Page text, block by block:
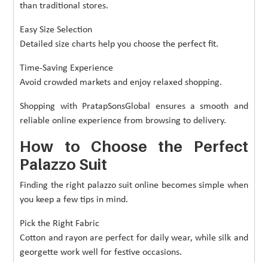
than traditional stores.
Easy Size Selection
Detailed size charts help you choose the perfect fit.
Time-Saving Experience
Avoid crowded markets and enjoy relaxed shopping.
Shopping with PratapSonsGlobal ensures a smooth and
reliable online experience from browsing to delivery.
How to Choose the Perfect
Palazzo Suit
Finding the right palazzo suit online becomes simple when
you keep a few tips in mind.
Pick the Right Fabric
Cotton and rayon are perfect for daily wear, while silk and
georgette work well for festive occasions.